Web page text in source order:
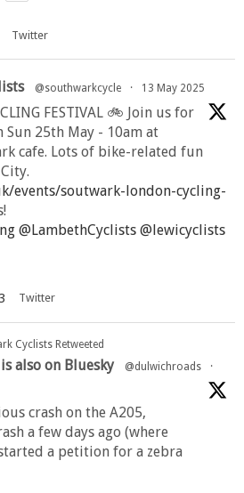
Twitter
@southwarkcycle · 13 May 2025
FESTIVAL 🚲 Join us for
Sun 25th May - 10am at
cafe. Lots of bike-related fun
events/soutwark-london-cycling-
@LambethCyclists @lewicyclists
Twitter
Cyclists Retweeted
also on Bluesky @dulwichroads
·
crash on the A205,
a few days ago (where
a petition for a zebra